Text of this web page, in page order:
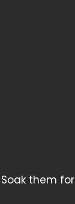
them for